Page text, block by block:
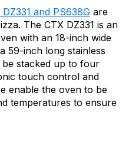
and PS638G are
The CTX DZ331 is an
with an 18-inch wide
59-inch long stainless
stacked up to four
touch control and
enable the oven to be
temperatures to ensure